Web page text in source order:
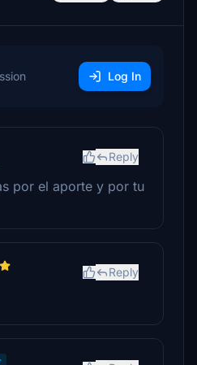
Log In
Reply
por el aporte y por tu
Reply